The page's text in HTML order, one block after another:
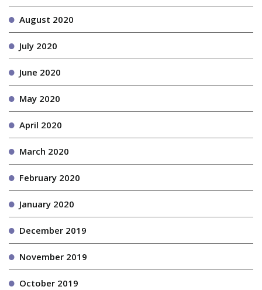
August 2020
July 2020
June 2020
May 2020
April 2020
March 2020
February 2020
January 2020
December 2019
November 2019
October 2019